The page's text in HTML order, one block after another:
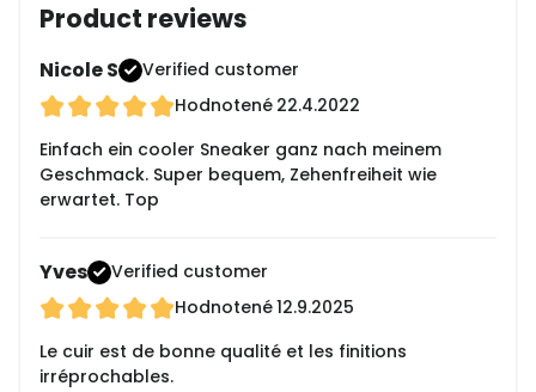
Product reviews
Nicole S
Verified customer
Hodnotené 22.4.2022
Einfach ein cooler Sneaker ganz nach meinem
Geschmack. Super bequem, Zehenfreiheit wie
erwartet. Top
Yves
Verified customer
Hodnotené12.9.2025
Le cuir est de bonne qualité et les finitions
irréprochables.